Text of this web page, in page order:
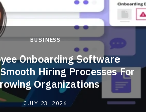
BUSINESS
Onboarding Software
Hiring Processes For
Organizations
JULY 23, 2026